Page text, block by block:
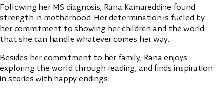
Following her MS diagnosis, Rana Kamareddine found
strength in motherhood. Her determination is fueled by
her commitment to showing her children and the world
that she can handle whatever comes her way.
Besides her commitment to her family, Rana enjoys
exploring the world through reading, and finds inspiration
in stories with happy endings.